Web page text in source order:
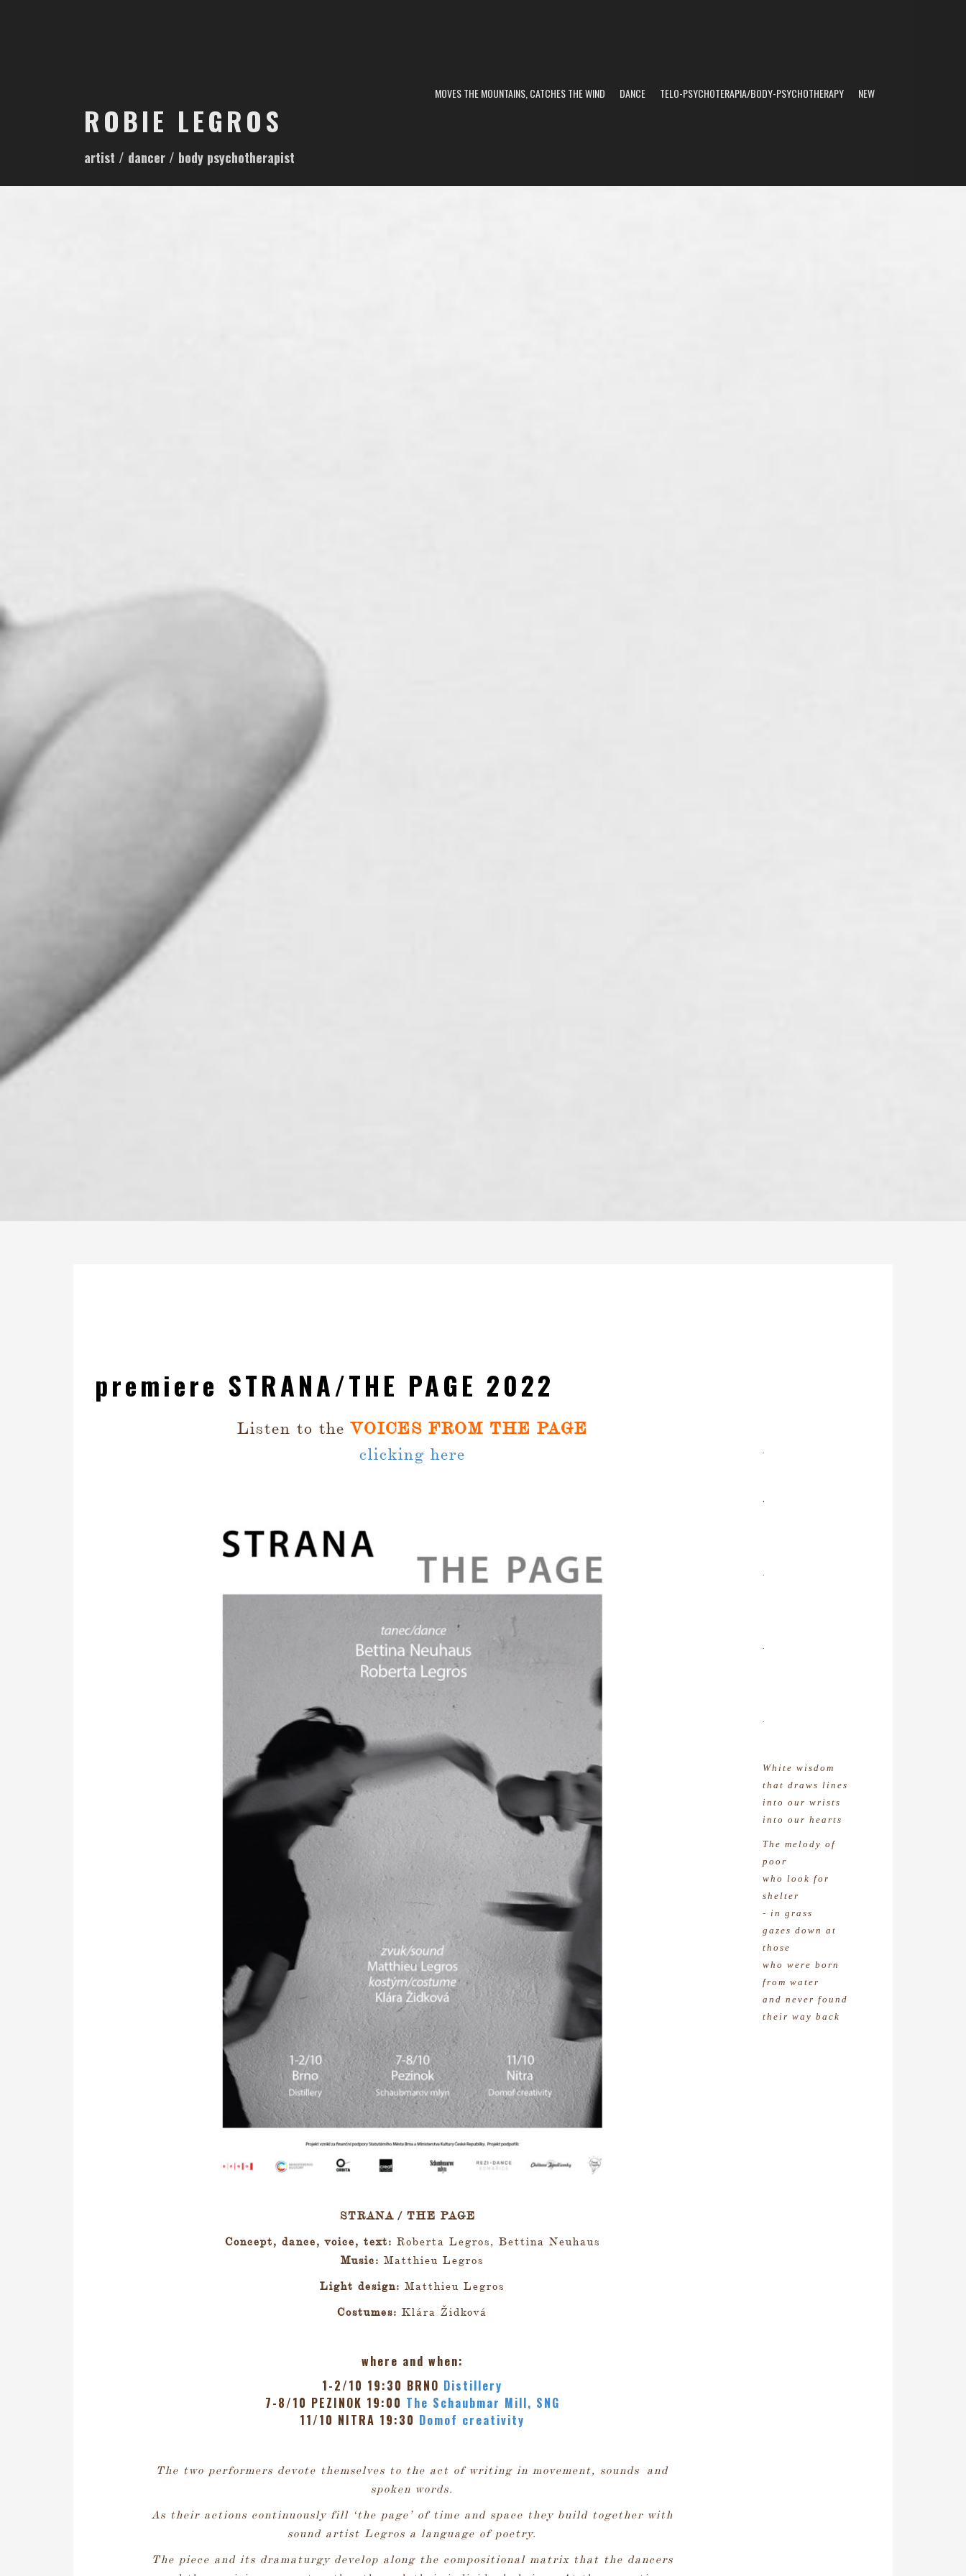
t
ROBIE LEGROS
artist / dancer / body psychotherapist
MOVES THE MOUNTAINS, CATCHES THE WIND DANCE TELO-PSYCHOTERAPIA/BODY-PSYCHOTHERAPY NEW
premiere STRANA/THE PAGE 2022
Listen to theVOICES FROM THE PAGE
clicking here
STRANA / THE PAGE
Concept, dance, voice, text: Roberta Legros, Bettina Neuhaus
Music:Matthieu Legros
Light design:Matthieu Legros
Costumes: Klára Židková
where and when:
1-2/10 19:30 BRNO Distillery
7-8/10 PEZINOK 19:00 The Schaubmar Mill, SNG
11/10 NITRA 19:30 Domof creativity
The two performers devote themselves to the act of writing in movement, sounds and
spoken words.
As their actions continuously fill ‘the page’ of time and space they build together with
sound artist Legros a language of poetry.
The piece and its dramaturgy develop along the compositional matrix that the dancers
.
.
.
.
.
White wisdom
that draws lines
into our wrists
into our hearts
The melody of
poor
who look for
shelter
- in grass
gazes down at
those
who were born
from water
and never found
their way back